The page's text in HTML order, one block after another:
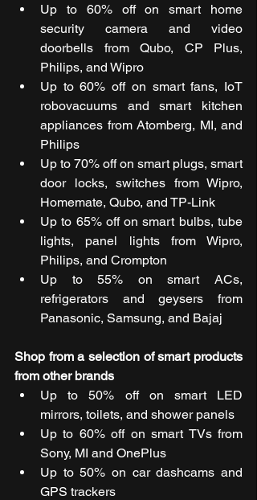
Up to 60% off on smart home
security camera and video
doorbells from Qubo, CP Plus,
Philips, and Wipro
Up to 60% off on smart fans, IoT
robovacuums and smart kitchen
appliances from Atomberg, MI, and
Philips
Up to 70% off on smart plugs, smart
door locks, switches from Wipro,
Homemate, Qubo, and TP-Link
Up to 65% off on smart bulbs, tube
lights, panel lights from Wipro,
Philips, and Crompton
Up to 55% on smart ACs,
refrigerators and geysers from
Panasonic, Samsung, and Bajaj
Shop from a selection of smart products
from other brands
Up to 50% off on smart LED
mirrors, toilets, and shower panels
Up to 60% off on smart TVs from
Sony, MI and OnePlus
Up to 50% on car dashcams and
GPS trackers